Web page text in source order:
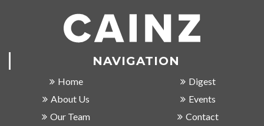
NAVIGATION
Home
About Us
Our Team
Digest
Events
Contact